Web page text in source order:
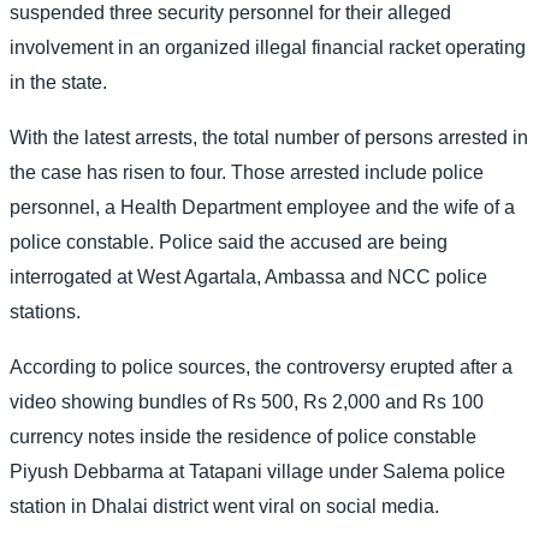
suspended three security personnel for their alleged
involvement in an organized illegal financial racket operating
in the state.
With the latest arrests, the total number of persons arrested in
the case has risen to four. Those arrested include police
personnel, a Health Department employee and the wife of a
police constable. Police said the accused are being
interrogated at West Agartala, Ambassa and NCC police
stations.
According to police sources, the controversy erupted after a
video showing bundles of Rs 500, Rs 2,000 and Rs 100
currency notes inside the residence of police constable
Piyush Debbarma at Tatapani village under Salema police
station in Dhalai district went viral on social media.